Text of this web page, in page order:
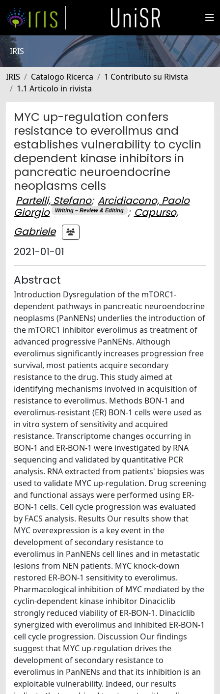
IRIS
IRIS Catalogo Ricerca
1 Contributo su Rivista
1.1 Articolo in rivista
MYC up-regulation confers
resistance to everolimus and
establishes vulnerability to cyclin
dependent kinase inhibitors in
pancreatic neuroendocrine
neoplasms cells
Partelli, Stefano; Arcidiacono, Paolo
Giorgio
Writing – Review & Editing ; Capurso,
Gabriele
2021-01-01
Abstract
Introduction Dysregulation of the mTORC1-
dependent pathways in pancreatic neuroendocrine
neoplasms (PanNENs) underlies the introduction of
the mTORC1 inhibitor everolimus as treatment of
advanced progressive PanNENs. Although
everolimus significantly increases progression free
survival, most patients acquire secondary
resistance to the drug. This study aimed at
identifying mechanisms involved in acquisition of
resistance to everolimus. Methods BON-1 and
everolimus-resistant (ER) BON-1 cells were used as
in vitro system of sensitivity and acquired
resistance. Transcriptome changes occurring in
BON-1 and ER-BON-1 were investigated by RNA
sequencing and validated by quantitative PCR
analysis. RNA extracted from patients' biopsies was
used to validate MYC up-regulation. Drug screening
and functional assays were performed using ER-
BON-1 cells. Cell cycle progression was evaluated
by FACS analysis. Results Our results show that
MYC overexpression is a key event in the
development of secondary resistance to
everolimus in PanNENs cell lines and in metastatic
lesions from NEN patients. MYC knock-down
restored ER-BON-1 sensitivity to everolimus.
Pharmacological inhibition of MYC mediated by the
cyclin-dependent kinase inhibitor Dinaciclib
strongly reduced viability of ER-BON-1. Dinaciclib
synergized with everolimus and inhibited ER-BON-1
cell cycle progression. Discussion Our findings
suggest that MYC up-regulation drives the
development of secondary resistance to
everolimus in PanNENs and that its inhibition is an
exploitable vulnerability. Indeed, our results